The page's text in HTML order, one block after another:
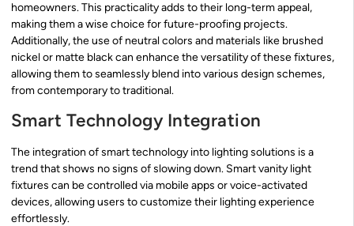
homeowners. This practicality adds to their long-term appeal,
making them a wise choice for future-proofing projects.
Additionally, the use of neutral colors and materials like brushed
nickel or matte black can enhance the versatility of these fixtures,
allowing them to seamlessly blend into various design schemes,
from contemporary to traditional.
Smart Technology Integration
The integration of smart technology into lighting solutions is a
trend that shows no signs of slowing down. Smart vanity light
fixtures can be controlled via mobile apps or voice-activated
devices, allowing users to customize their lighting experience
effortlessly.